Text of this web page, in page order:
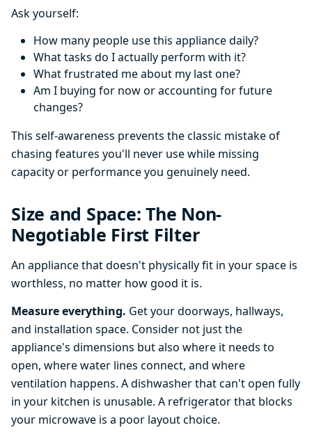
Ask yourself:
How many people use this appliance daily?
What tasks do I actually perform with it?
What frustrated me about my last one?
Am I buying for now or accounting for future
changes?
This self-awareness prevents the classic mistake of
chasing features you'll never use while missing
capacity or performance you genuinely need.
Size and Space: The Non-
Negotiable First Filter
An appliance that doesn't physically fit in your space is
worthless, no matter how good it is.
Measure everything. Get your doorways, hallways,
and installation space. Consider not just the
appliance's dimensions but also where it needs to
open, where water lines connect, and where
ventilation happens. A dishwasher that can't open fully
in your kitchen is unusable. A refrigerator that blocks
your microwave is a poor layout choice.